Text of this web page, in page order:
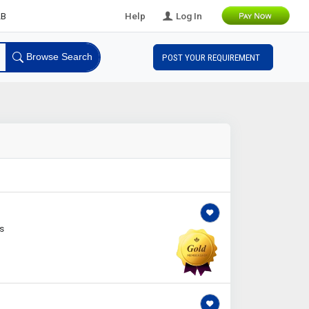
Help Log In
Browse Search POST YOUR REQUIREMENT